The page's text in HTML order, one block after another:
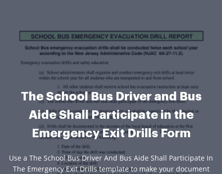
The School Bus Driver and Bus
Aide Shall Participate in the
Emergency Exit Drills Form
Use a The School Bus Driver And Bus Aide Shall Participate In
The Emergency Exit Drills template to make your document